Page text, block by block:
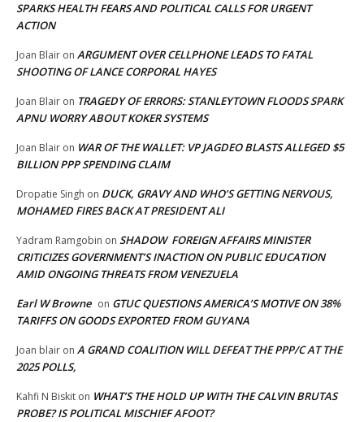
SPARKS HEALTH FEARS AND POLITICAL CALLS FOR URGENT
ACTION
Joan Blair on ARGUMENT OVER CELLPHONE LEADS TO FATAL
SHOOTING OF LANCE CORPORAL HAYES
Joan Blair on TRAGEDY OF ERRORS: STANLEYTOWN FLOODS SPARK
APNU WORRY ABOUT KOKER SYSTEMS
Joan Blair on WAR OF THE WALLET: VP JAGDEO BLASTS ALLEGED $5
BILLION PPP SPENDING CLAIM
Dropatie Singh on DUCK, GRAVY AND WHO’S GETTING NERVOUS,
MOHAMED FIRES BACK AT PRESIDENT ALI
Yadram Ramgobin on SHADOW FOREIGN AFFAIRS MINISTER
CRITICIZES GOVERNMENT’S INACTION ON PUBLIC EDUCATION
AMID ONGOING THREATS FROM VENEZUELA
Earl W Browne on GTUC QUESTIONS AMERICA’S MOTIVE ON 38%
TARIFFS ON GOODS EXPORTED FROM GUYANA
Joan blair on A GRAND COALITION WILL DEFEAT THE PPP/C AT THE
2025 POLLS,
Kahfi N Biskit on WHAT’S THE HOLD UP WITH THE CALVIN BRUTAS
PROBE? IS POLITICAL MISCHIEF AFOOT?